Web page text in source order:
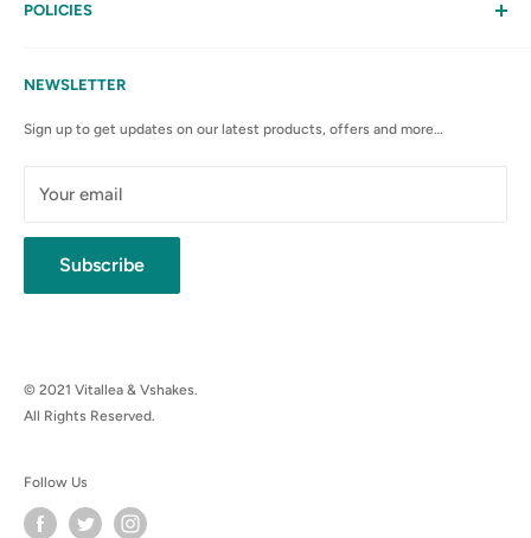
My Account
POLICIES
Terms & Conditions
NEWSLETTER
Sign up to get updates on our latest products, offers and more…
Your email
Subscribe
© 2021 Vitallea & Vshakes.
All Rights Reserved.
Follow Us